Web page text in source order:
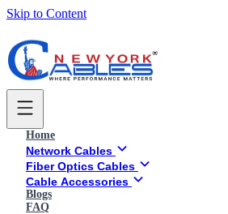
Skip to Content
Home
Network Cables
Fiber Optics Cables
Cable Accessories
Blogs
FAQ